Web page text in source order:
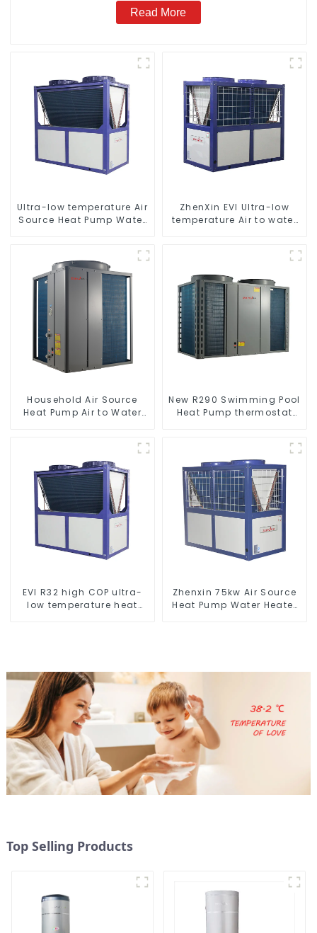
Read More
Ultra-low temperature Air
Source Heat Pump Water
ZhenXin EVI Ultra-low
temperature Air to water
Household Air Source
Heat Pump Air to Water
New R290 Swimming Pool
Heat Pump thermostat
EVI R32 high COP ultra-
low temperature heat
Zhenxin 75kw Air Source
Heat Pump Water Heater
Top Selling Products